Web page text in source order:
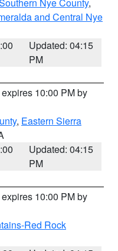
and Central Nye
Updated: 04:15
PM
10:00 PM by
, Eastern Sierra
Updated: 04:15
PM
10:00 PM by
Red Rock